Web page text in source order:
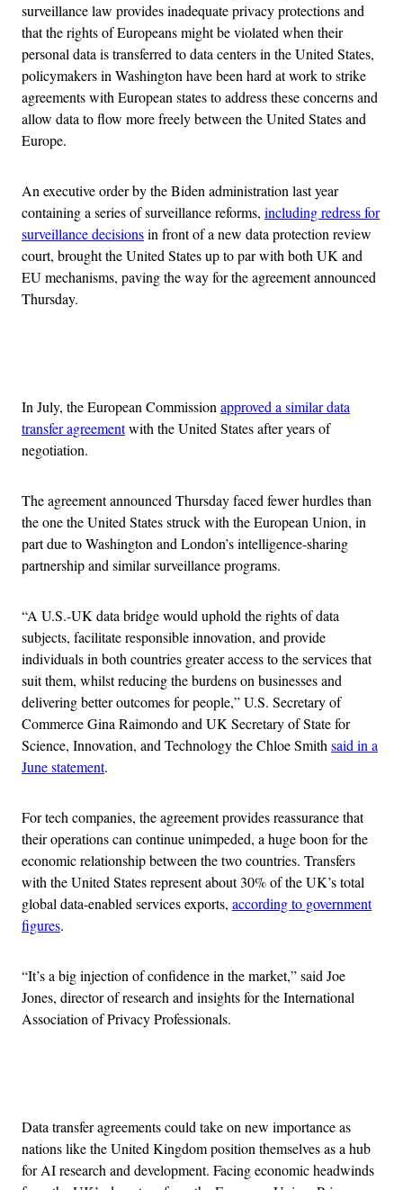
surveillance law provides inadequate privacy protections and
that the rights of Europeans might be violated when their
personal data is transferred to data centers in the United States,
policymakers in Washington have been hard at work to strike
agreements with European states to address these concerns and
allow data to flow more freely between the United States and
Europe.
An executive order by the Biden administration last year
containing a series of surveillance reforms, including redress for
surveillance decisionsin front of a new data protection review
court, brought the United States up to par with both UK and
EU mechanisms, paving the way for the agreement announced
Thursday.
In July, the European Commission approved a similar data
transfer agreementwith the United States after years of
negotiation.
The agreement announced Thursday faced fewer hurdles than
the one the United States struck with the European Union, in
part due to Washington and London’s intelligence-sharing
partnership and similar surveillance programs.
“A U.S.-UK data bridge would uphold the rights of data
subjects, facilitate responsible innovation, and provide
individuals in both countries greater access to the services that
suit them, whilst reducing the burdens on businesses and
delivering better outcomes for people,” U.S. Secretary of
Commerce Gina Raimondo and UK Secretary of State for
Science, Innovation, and Technology the Chloe Smith said in a
June statement.
For tech companies, the agreement provides reassurance that
their operations can continue unimpeded, a huge boon for the
economic relationship between the two countries. Transfers
with the United States represent about 30% of the UK’s total
global data-enabled services exports, according to government
figures.
“It’s a big injection of confidence in the market,” said Joe
Jones, director of research and insights for the International
Association of Privacy Professionals.
Data transfer agreements could take on new importance as
nations like the United Kingdom position themselves as a hub
for AI research and development. Facing economic headwinds